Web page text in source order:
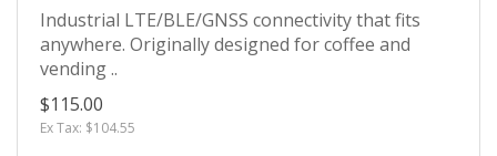
Industrial LTE/BLE/GNSS connectivity that fits
anywhere. Originally designed for coffee and
vending ..
$115.00
Ex Tax: $104.55